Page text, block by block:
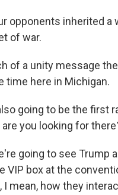
opponents inherited
of war.
of a unity message
time here in Michigan.
going to be the first
you looking for
going to see
VIP box at the
mean, how they